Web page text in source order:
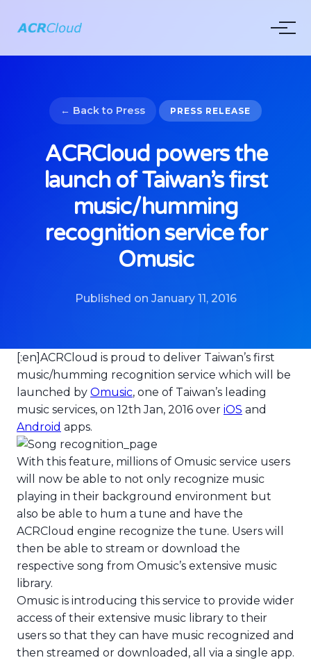
← Back to Press PRESS RELEASE
ACRCloud powers the
launch of Taiwan’s first
music/humming
recognition service for
Omusic
Published on January 11, 2016
ACRCloud powers the
[:en]ACRCloud is proud to deliver Taiwan’s first
music/humming recognition service which will be
launched by Omusic, one of Taiwan’s leading
music services, on 12th Jan, 2016 over iOS and
Android apps.
With this feature, millions of Omusic service users
will now be able to not only recognize music
playing in their background environment but
also be able to hum a tune and have the
ACRCloud engine recognize the tune. Users will
then be able to stream or download the
respective song from Omusic’s extensive music
library.
Omusic is introducing this service to provide wider
access of their extensive music library to their
users so that they can have music recognized and
then streamed or downloaded, all via a single app.